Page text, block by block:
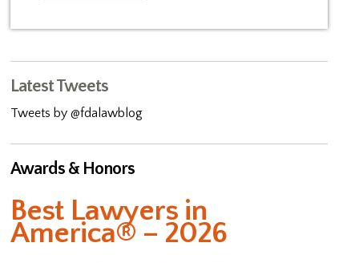
Latest Tweets
Tweets by @fdalawblog
Awards & Honors
Best Lawyers in
America® – 2026